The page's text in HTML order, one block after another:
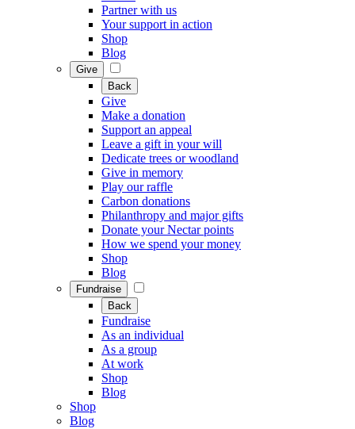
Partner with us
Your support in action
Shop
Blog
Give
Back
Give
Make a donation
Support an appeal
Leave a gift in your will
Dedicate trees or woodland
Give in memory
Play our raffle
Carbon donations
Philanthropy and major gifts
Donate your Nectar points
How we spend your money
Shop
Blog
Fundraise
Back
Fundraise
As an individual
As a group
At work
Shop
Blog
Shop
Blog